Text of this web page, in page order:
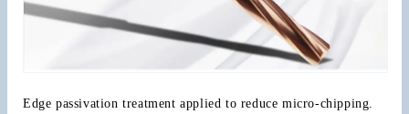
Edge passivation treatment applied to reduce micro-chipping.